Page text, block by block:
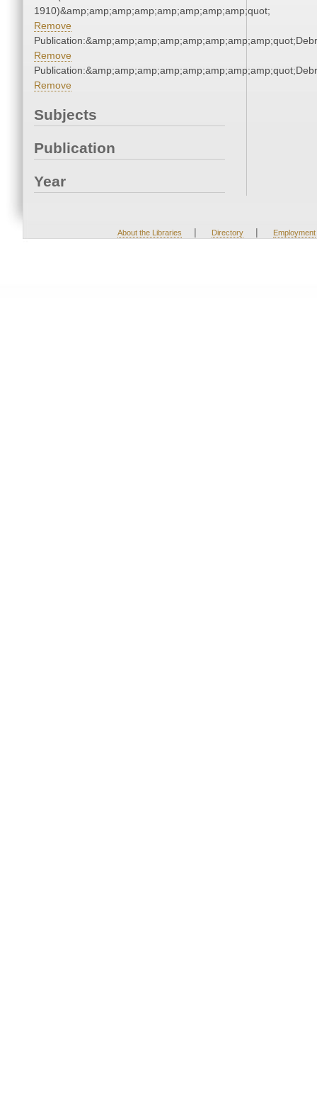
1910)&amp;amp;amp;amp;amp;amp;amp;amp;quot;
Remove
Remove
Remove
Subjects
Publication
Year
About the Libraries | Directory | Employment